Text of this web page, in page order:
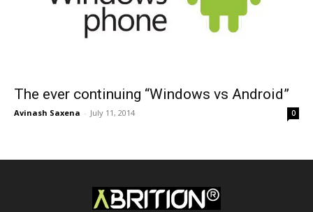
The ever continuing “Windows vs Android”
Avinash Saxena - July 11, 2014 0